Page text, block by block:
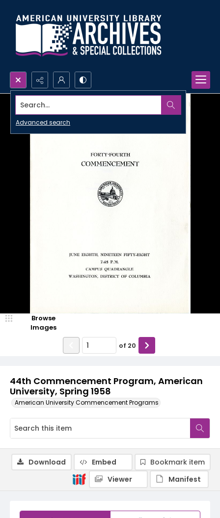
Search...
Advanced search
44th Commencement Program, American
University, Spring 1958
American University Commencement Programs
Browse
Images
of 20
Download Embed
Bookmark item
Viewer
Manifest